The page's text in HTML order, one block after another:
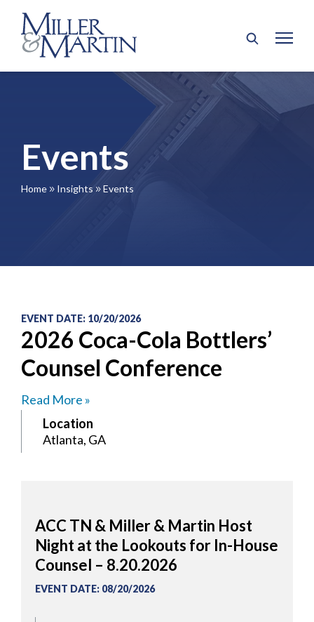
Events
Home 9 Insights 9 Events
EVENT DATE: 10/20/2026
2026 Coca-Cola Bottlers’
Counsel Conference
Read More »
Location
Atlanta, GA
ACC TN & Miller & Martin Host
Night at the Lookouts for In-House
Counsel – 8.20.2026
EVENT DATE: 08/20/2026